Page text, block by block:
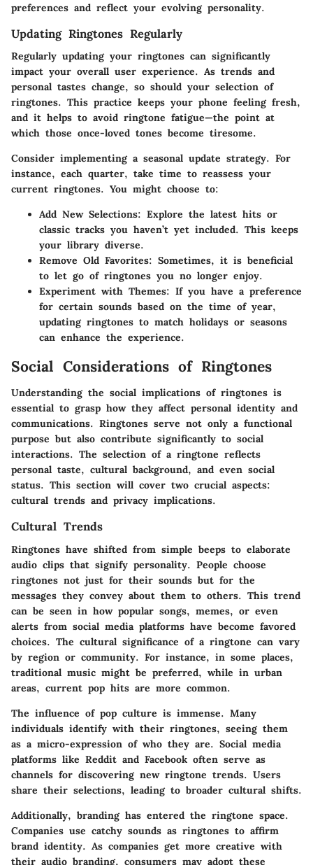
preferences and reflect your evolving personality.
Updating Ringtones Regularly
Regularly updating your ringtones can significantly
impact your overall user experience. As trends and
personal tastes change, so should your selection of
ringtones. This practice keeps your phone feeling fresh,
and it helps to avoid ringtone fatigue—the point at
which those once-loved tones become tiresome.
Consider implementing a seasonal update strategy. For
instance, each quarter, take time to reassess your
current ringtones. You might choose to:
Add New Selections: Explore the latest hits or
classic tracks you haven’t yet included. This keeps
your library diverse.
Remove Old Favorites: Sometimes, it is beneficial
to let go of ringtones you no longer enjoy.
Experiment with Themes: If you have a preference
for certain sounds based on the time of year,
updating ringtones to match holidays or seasons
can enhance the experience.
Social Considerations of Ringtones
Understanding the social implications of ringtones is
essential to grasp how they affect personal identity and
communications. Ringtones serve not only a functional
purpose but also contribute significantly to social
interactions. The selection of a ringtone reflects
personal taste, cultural background, and even social
status. This section will cover two crucial aspects:
cultural trends and privacy implications.
Cultural Trends
Ringtones have shifted from simple beeps to elaborate
audio clips that signify personality. People choose
ringtones not just for their sounds but for the
messages they convey about them to others. This trend
can be seen in how popular songs, memes, or even
alerts from social media platforms have become favored
choices. The cultural significance of a ringtone can vary
by region or community. For instance, in some places,
traditional music might be preferred, while in urban
areas, current pop hits are more common.
The influence of pop culture is immense. Many
individuals identify with their ringtones, seeing them
as a micro-expression of who they are. Social media
platforms like Reddit and Facebook often serve as
channels for discovering new ringtone trends. Users
share their selections, leading to broader cultural shifts.
Additionally, branding has entered the ringtone space.
Companies use catchy sounds as ringtones to affirm
brand identity. As companies get more creative with
their audio branding, consumers may adopt these